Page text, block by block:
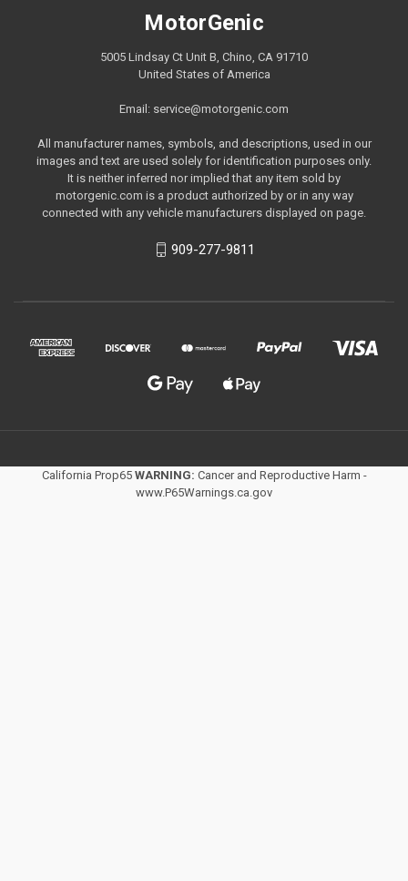
MotorGenic
5005 Lindsay Ct Unit B, Chino, CA 91710
United States of America
Email: service@motorgenic.com
All manufacturer names, symbols, and descriptions, used in our
images and text are used solely for identification purposes only.
It is neither inferred nor implied that any item sold by
motorgenic.com is a product authorized by or in any way
connected with any vehicle manufacturers displayed on page.
909-277-9811
California Prop65 WARNING: Cancer and Reproductive Harm -
www.P65Warnings.ca.gov